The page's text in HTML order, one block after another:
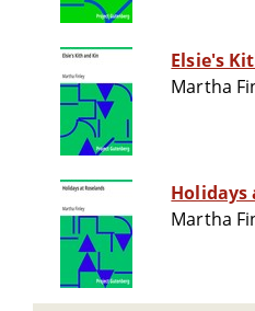
Elsie's
Martha
Holidays
Martha